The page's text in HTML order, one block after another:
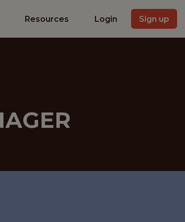
Resources Login Sign up